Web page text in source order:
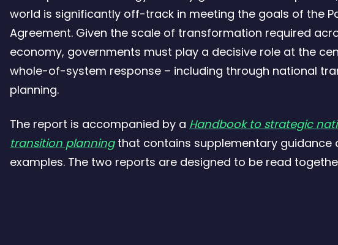
world is significantly off-track in meeting the goals of the
Agreement. Given the scale of transformation required
economy, governments must play a decisive role at the
whole-of-system response – including through national
planning.
The report is accompanied by a Handbook to strategic
transition planningthat contains supplementary guidance
examples. The two reports are designed to be read